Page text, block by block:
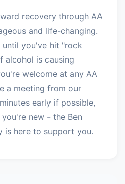
recovery through AA
and life-changing.
you've hit "rock
alcohol is causing
welcome at any AA
a meeting from our
early if possible,
new - the Ben
is here to support you.